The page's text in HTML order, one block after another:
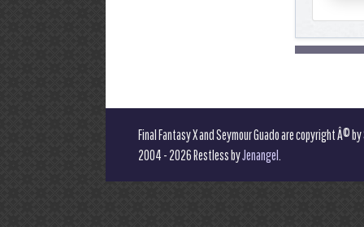
Final Fantasy X and Seymour Guado are copyright Â© by
2004 - 2026 Restless byJenangel